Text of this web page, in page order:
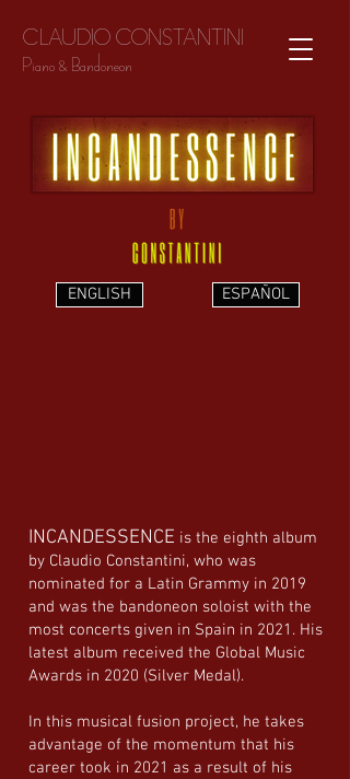
CLAUDIO CONSTANTINI
Piano & Bandoneon
ENGLISH ESPAÑOL
INCANDESSENCE is the eighth album
by Claudio Constantini, who was
nominated for a Latin Grammy in 2019
and was the bandoneon soloist with the
most concerts given in Spain in 2021. His
latest album received the Global Music
Awards in 2020 (Silver Medal).
In this musical fusion project, he takes
advantage of the momentum that his
career took in 2021 as a result of his